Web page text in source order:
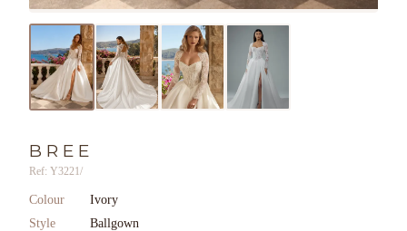
BREE
Ref: Y3221/
Colour
Ivory
Style
Ballgown